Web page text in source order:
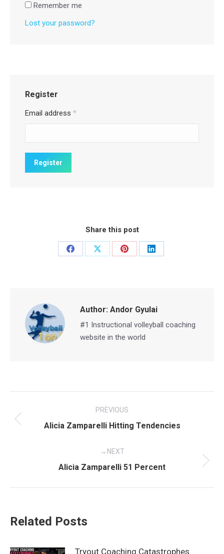
Remember me
Lost your password?
Register
Email address *
Share this post
Share
Share
Share
Share
Author: Andor Gyulai
#1 Instructional volleyball coaching
website in the world
navigation
PREVIOUS
Previous
Alicia Zamparelli Hitting Tendencies
NEXT
Next
Alicia Zamparelli 51 Percent
Related Posts
Tryout Coaching Catastrophes